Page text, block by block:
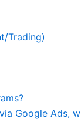
Trading)
Google Ads,